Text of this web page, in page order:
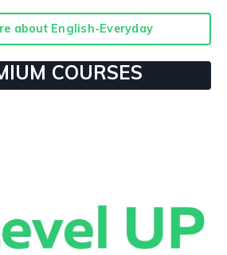
about English-Everyday
COURSES